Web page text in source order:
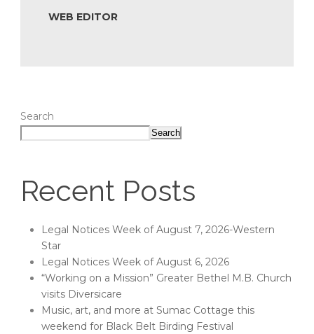
WEB EDITOR
Search
Search
Recent Posts
Legal Notices Week of August 7, 2026-Western
Star
Legal Notices Week of August 6, 2026
“Working on a Mission” Greater Bethel M.B. Church
visits Diversicare
Music, art, and more at Sumac Cottage this
weekend for Black Belt Birding Festival